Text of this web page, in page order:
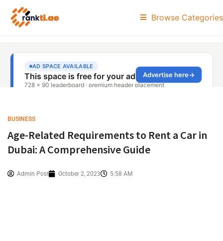
Browse Categories
BUSINESS
Age-Related Requirements to Rent a Car in
Dubai: A Comprehensive Guide
Admin Post October 2, 2023 5:58 AM